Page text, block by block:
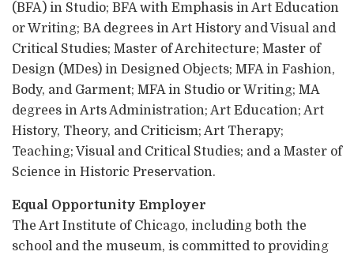
(BFA) in Studio; BFA with Emphasis in Art Education
or Writing; BA degrees in Art History and Visual and
Critical Studies; Master of Architecture; Master of
Design (MDes) in Designed Objects; MFA in Fashion,
Body, and Garment; MFA in Studio or Writing; MA
degrees in Arts Administration; Art Education; Art
History, Theory, and Criticism; Art Therapy;
Teaching; Visual and Critical Studies; and a Master of
Science in Historic Preservation.
Equal Opportunity Employer
The Art Institute of Chicago, including both the
school and the museum, is committed to providing